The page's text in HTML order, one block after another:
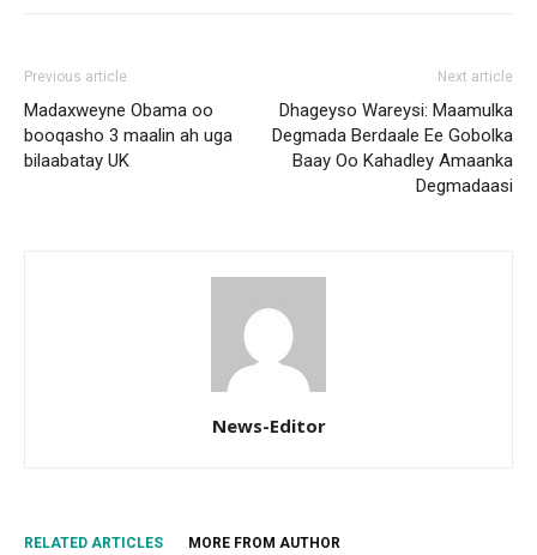
Previous article
Madaxweyne Obama oo
booqasho 3 maalin ah uga
bilaabatay UK
Next article
Dhageyso Wareysi: Maamulka
Degmada Berdaale Ee Gobolka
Baay Oo Kahadley Amaanka
Degmadaasi
News-Editor
RELATED ARTICLES MORE FROM AUTHOR